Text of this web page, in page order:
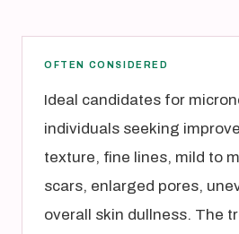
OFTEN CONSIDERED
Ideal candidates for
individuals seeking
texture, fine lines, mild to
scars, enlarged pores,
overall skin dullness. The